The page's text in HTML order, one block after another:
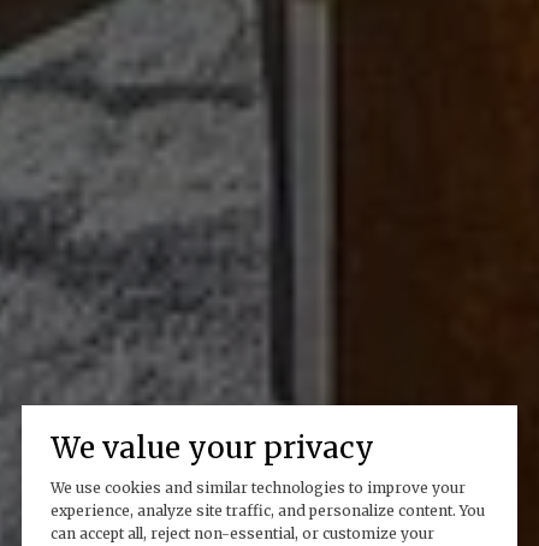
We value your privacy
We use cookies and similar technologies to improve your
experience, analyze site traffic, and personalize content. You
can accept all, reject non-essential, or customize your